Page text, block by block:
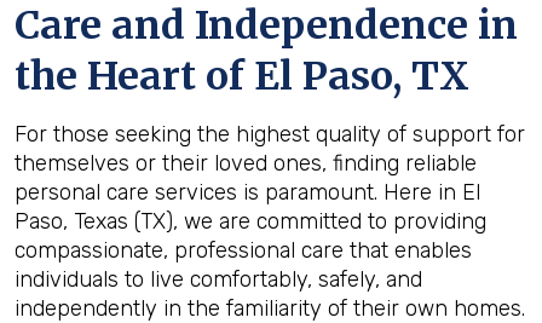
Care and Independence in
the Heart of El Paso, TX
For those seeking the highest quality of support for
themselves or their loved ones, finding reliable
personal care services is paramount. Here in El
Paso, Texas (TX), we are committed to providing
compassionate, professional care that enables
individuals to live comfortably, safely, and
independently in the familiarity of their own homes.